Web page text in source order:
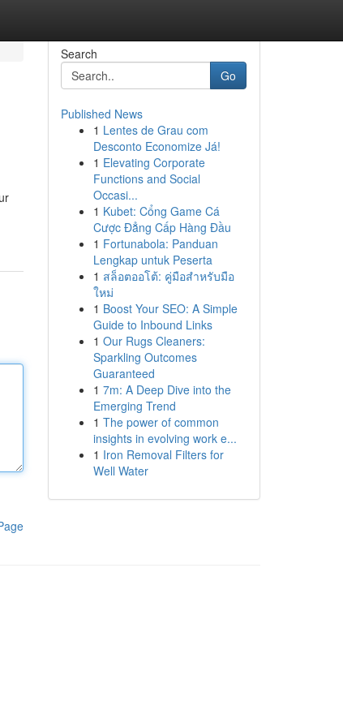
Search
Go
Published News
1 Lentes de Grau com
Desconto Economize Já!
1 Elevating Corporate
Functions and Social
Occasi...
1 Kubet: Cổng Game Cá
Cược Đẳng Cấp Hàng Đầu
1 Fortunabola: Panduan
Lengkap untuk Peserta
1 สล็อตออโต้: คู่มือสำหรับมือ
ใหม่
1 Boost Your SEO: A Simple
Guide to Inbound Links
1 Our Rugs Cleaners:
Sparkling Outcomes
Guaranteed
1 7m: A Deep Dive into the
Emerging Trend
1 The power of common
insights in evolving work e...
1 Iron Removal Filters for
Well Water